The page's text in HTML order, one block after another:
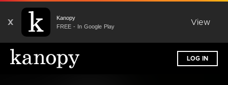
X
Kanopy
FREE - In Google Play
View
LOG IN